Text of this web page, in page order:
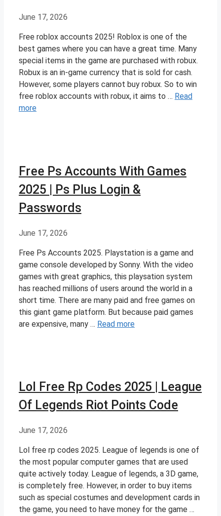
June 17, 2026
Free roblox accounts 2025! Roblox is one of the
best games where you can have a great time. Many
special items in the game are purchased with robux.
Robux is an in-game currency that is sold for cash.
However, some players cannot buy robux. So to win
free roblox accounts with robux, it aims to … Read
more
Free Ps Accounts With Games
2025 | Ps Plus Login &
Passwords
June 17, 2026
Free Ps Accounts 2025. Playstation is a game and
game console developed by Sonny. With the video
games with great graphics, this playsation system
has reached millions of users around the world in a
short time. There are many paid and free games on
this giant game platform. But because paid games
are expensive, many … Read more
Lol Free Rp Codes 2025 | League
Of Legends Riot Points Code
June 17, 2026
Lol free rp codes 2025. League of legends is one of
the most popular computer games that are used
quite actively today. League of legends, a 3D game,
is completely free. However, in order to buy items
such as special costumes and development cards in
the game, you need to have money for the game …